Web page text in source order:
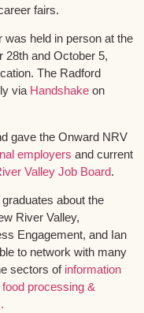
fairs.
was held in person at the
28th and October 5,
The Radford
via Handshake on
gave the Onward NRV
employers and current
Valley Job Board.
about the
River Valley,
Engagement, and Ian
to network with many
sectors of information
food processing &